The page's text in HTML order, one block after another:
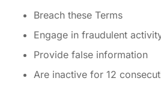
Breach these Terms
Engage in fraudulent
Provide false information
Are inactive for 12